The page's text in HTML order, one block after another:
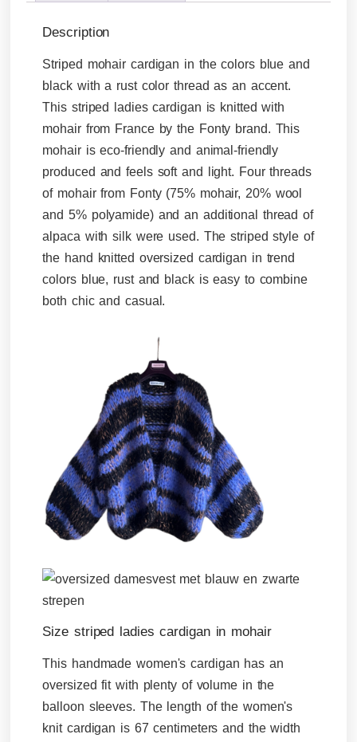
Description
Striped mohair cardigan in the colors blue and
black with a rust color thread as an accent.
This striped ladies cardigan is knitted with
mohair from France by the Fonty brand. This
mohair is eco-friendly and animal-friendly
produced and feels soft and light. Four threads
of mohair from Fonty (75% mohair, 20% wool
and 5% polyamide) and an additional thread of
alpaca with silk were used. The striped style of
the hand knitted oversized cardigan in trend
colors blue, rust and black is easy to combine
both chic and casual.
Size striped ladies cardigan in mohair
This handmade women's cardigan has an
oversized fit with plenty of volume in the
balloon sleeves. The length of the women's
knit cardigan is 67 centimeters and the width